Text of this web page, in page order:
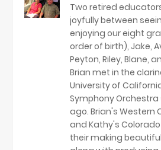
Two retired
joyfully between
enjoying our eight
order of birth), Jake,
Peyton, Riley, Blane,
Brian met in the
University of
Symphony
ago. Brian's Western
and Kathy's
their making